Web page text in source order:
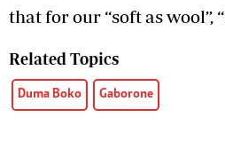
that for our “soft as wool”,
Related Topics
Duma Boko Gaborone